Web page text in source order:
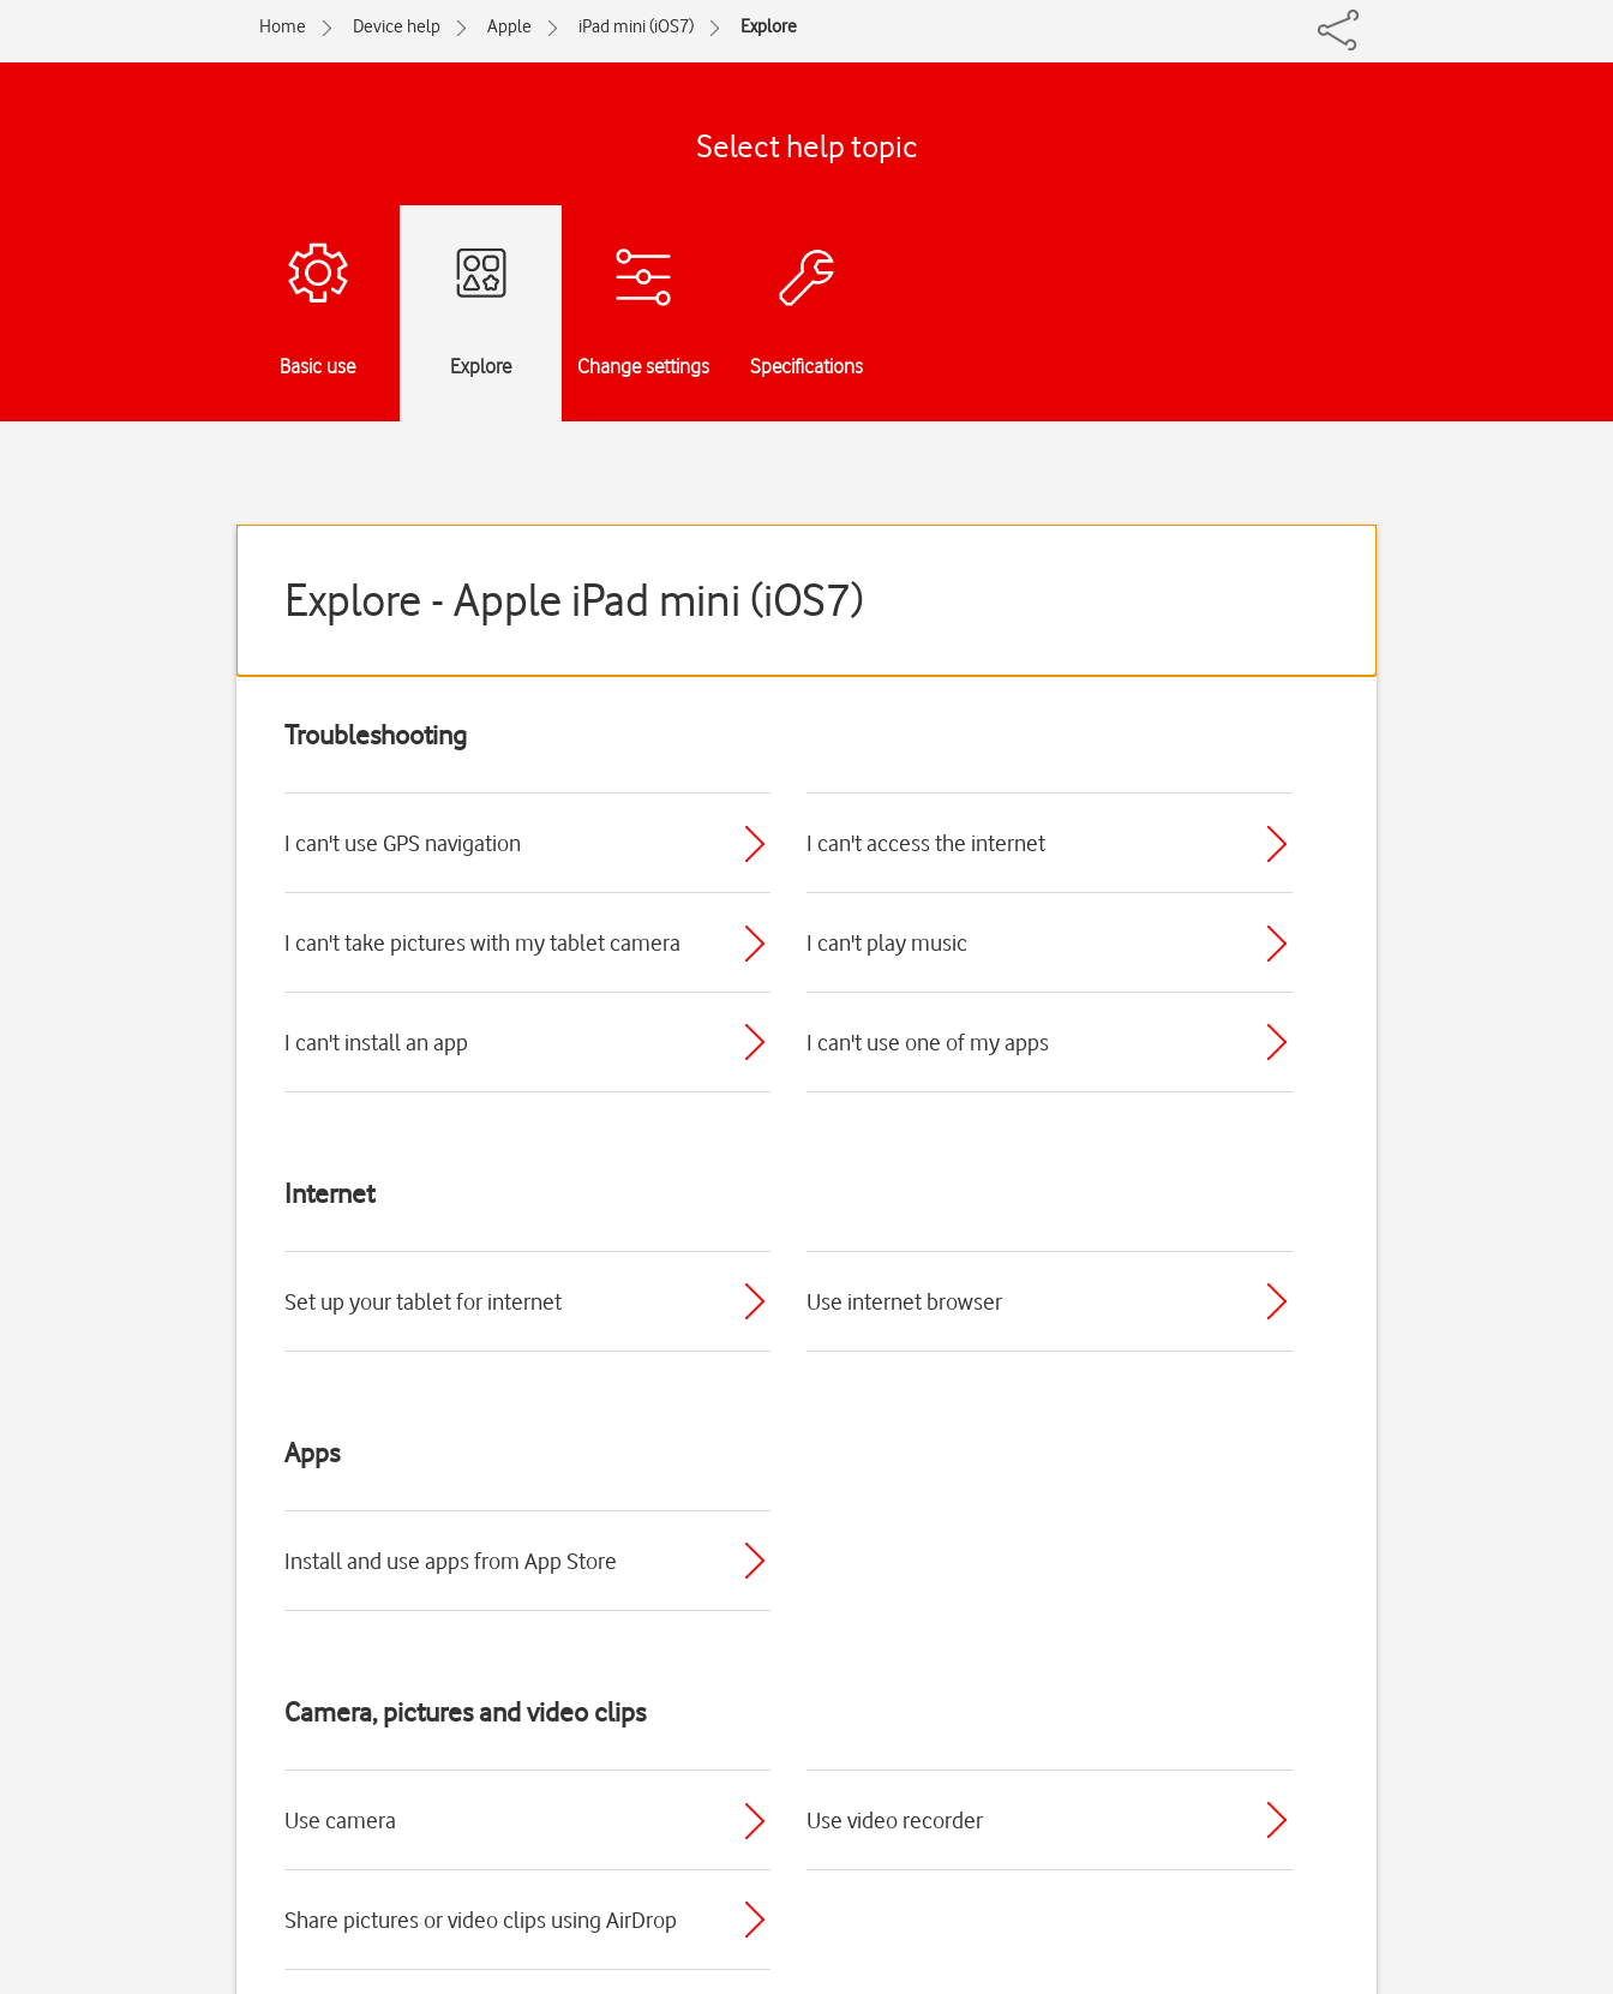
Home Device help Apple iPad mini (iOS7) Explore
Select help topic
Basic use Explore Change settings Specifications
Explore - Apple iPad mini (iOS7)
Troubleshooting
I can't use GPS navigation I can't access the internet
I can't take pictures with my tablet camera I can't play music
I can't install an app I can't use one of my apps
Internet
Set up your tablet for internet Use internet browser
Apps
Install and use apps from App Store
Camera, pictures and video clips
Use camera Use video recorder
Share pictures or video clips using AirDrop